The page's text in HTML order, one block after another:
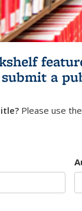
a
Please use